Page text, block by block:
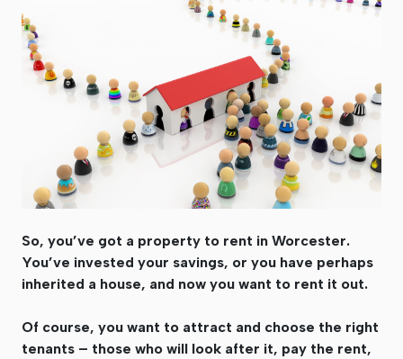
So, you’ve got a property to rent in Worcester.
You’ve invested your savings, or you have perhaps
inherited a house, and now you want to rent it out.
Of course, you want to attract and choose the right
tenants – those who will look after it, pay the rent,